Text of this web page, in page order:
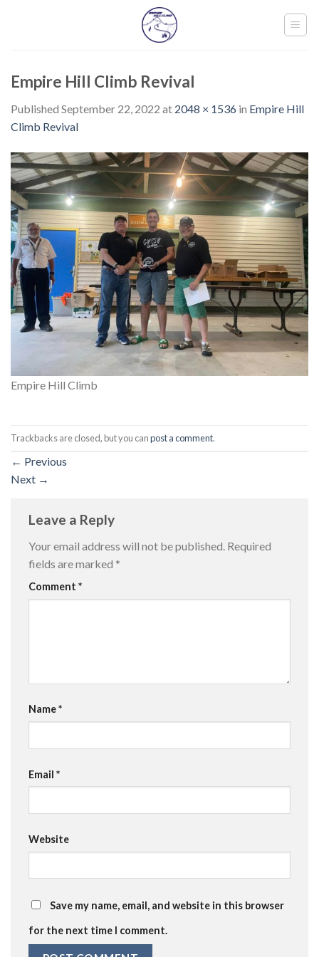
Empire Hill Climb Revival
Published September 22, 2022 at 2048 × 1536 in Empire Hill
Climb Revival
Empire Hill Climb
Trackbacks are closed, but you canpost a comment.
← Previous
Next →
Leave a Reply
Your email address will not be published. Required
fields are marked *
Comment *
Name*
Email *
Website
Save my name, email, and website in this browser
for the next time I comment.